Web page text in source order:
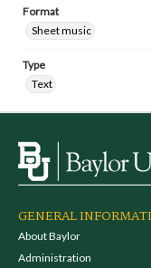
Format
Sheet music
Type
Text
GENERAL
About Baylor
Administration